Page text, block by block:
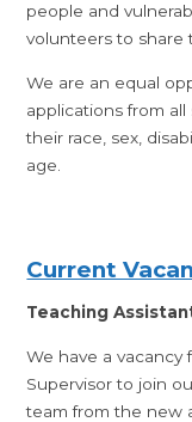
people and
volunteers to share
We are an equal
applications from
their race, sex,
age.
Current
Teaching
We have a vacancy
Supervisor to join
team from the new